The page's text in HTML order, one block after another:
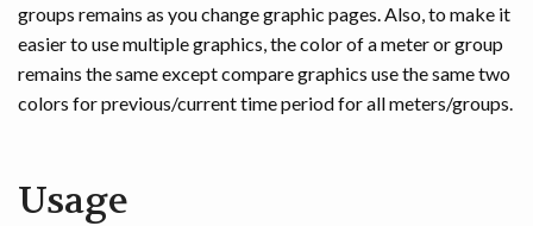
groups remains as you change graphic pages. Also, to make it
easier to use multiple graphics, the color of a meter or group
remains the same except compare graphics use the same two
colors for previous/current time period for all meters/groups.
Usage